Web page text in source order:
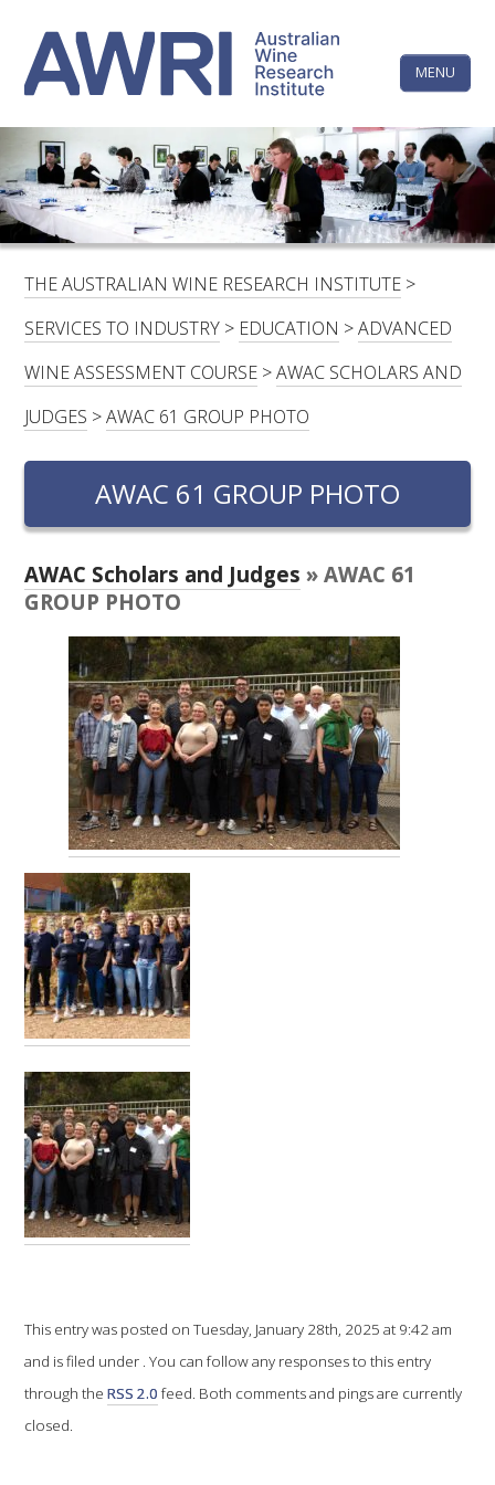
content
MENU
LINKEDINFACEBOOKYOUTUBEX/TWITTERINSTAGRAM
HOME
CONTACTS
LOGIN
SUBSCRIBE
FOR:
RESEARCH, DEVELOPMENT & EXTENSION PLAN
2017 – 2025
RESEARCH, DEVELOPMENT AND EXTENSION
PROJECTS
METABOLOMICS SA
SOUTH AUSTRALIAN GENOMICS CENTRE (SAGC)
WINE MICROORGANISM CULTURE COLLECTION
SERVICES TO INDUSTRY
AWRI HELPDESK
WINEMAKING
VITICULTURE
REGULATORY INFORMATION
SUSTAINABLE WINEGROWING AUSTRALIA
WINE AND HEALTH
EDUCATION
EVENTS CALENDAR
The
Wine
Research
Institute
THE AUSTRALIAN WINE RESEARCH INSTITUTE >
SERVICES TO INDUSTRY > EDUCATION >ADVANCED
WINE ASSESSMENT COURSE >AWAC SCHOLARS AND
JUDGES >AWAC 61 GROUP PHOTO
AWAC 61 GROUP PHOTO
AWAC Scholars and Judges » AWAC 61
GROUP PHOTO
This entry was posted on Tuesday, January 28th, 2025 at 9:42 am
and is filed under . You can follow any responses to this entry
through theRSS 2.0 feed. Both comments and pings are currently
closed.